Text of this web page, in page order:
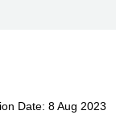
Date: 8 Aug 2023